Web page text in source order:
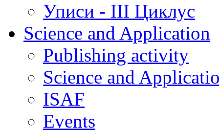
Уписи - III Циклус
Science and Application
Publishing activity
Science and
ISAF
Events